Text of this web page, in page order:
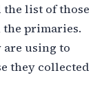
the list of those
primaries.
are using to
they collected